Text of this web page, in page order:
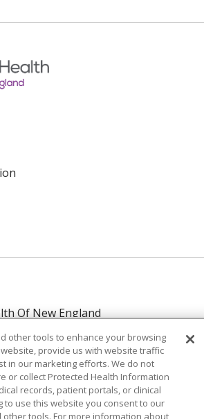
Of New England
PRACTICE
DISCRIMINATION
other tools to enhance your browsing
provide us with website traffic
in our marketing efforts. We do not
or collect Protected Health Information
records, patient portals, or clinical
to use this website you consent to our
other tools. For more information about